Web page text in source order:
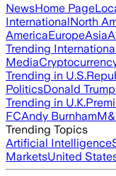
NewsHome Page
InternationalNorth
AmericaEuropeAsia
Trending
Media
Trending in U.S.
PoliticsDonald Trump
Trending in U.K.
FCAndy Burnham
Trending Topics
Artificial Intelligence
MarketsUnited